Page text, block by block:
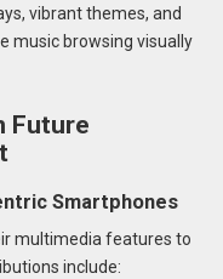
vibrant themes, and
music browsing visually
Future
Smartphones
multimedia features to
include: